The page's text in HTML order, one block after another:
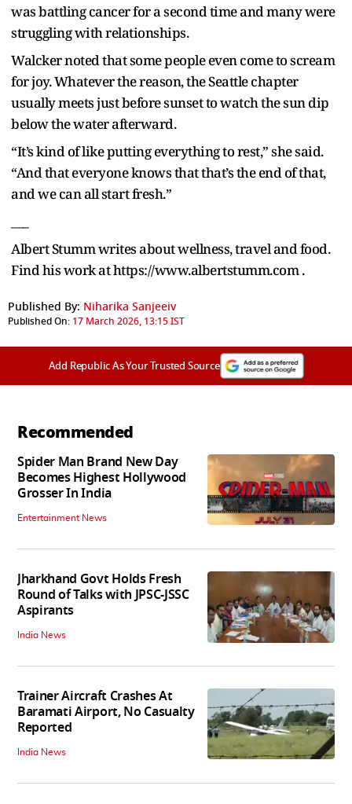
was battling cancer for a second time and many were
struggling with relationships.
Walcker noted that some people even come to scream
for joy. Whatever the reason, the Seattle chapter
usually meets just before sunset to watch the sun dip
below the water afterward.
“It’s kind of like putting everything to rest,” she said.
“And that everyone knows that that’s the end of that,
and we can all start fresh.”
Albert Stumm writes about wellness, travel and food.
Find his work at https://www.albertstumm.com .
Published By: Niharika Sanjeeiv
Published On: 17 March 2026, 13:15 IST
Add Republic As Your Trusted Source
Recommended
Spider Man Brand New Day
Becomes Highest Hollywood
Grosser In India
Entertainment News
Jharkhand Govt Holds Fresh
Round of Talks with JPSC-JSSC
Aspirants
India News
Trainer Aircraft Crashes At
Baramati Airport, No Casualty
Reported
India News